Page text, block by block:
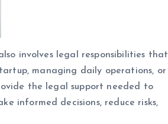
involves legal responsibilities that
managing daily operations, or
the legal support needed to
informed decisions, reduce risks,